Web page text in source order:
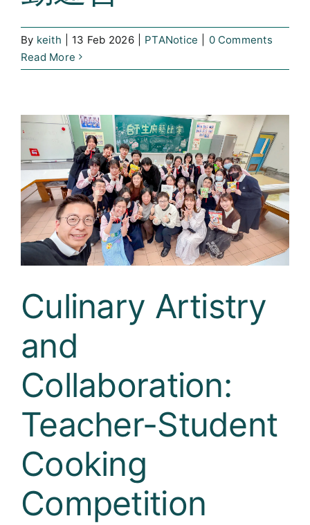
By keith 13 Feb 2026 PTANotice
0 Comments
Read More
Culinary Artistry
and
Collaboration:
Teacher-Student
Cooking
Competition